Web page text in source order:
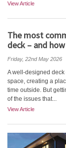
View Article
The most
deck – and
Friday, 22nd May 2026
A well-designed
space, creating a
time outside. But
of the issues that...
View Article